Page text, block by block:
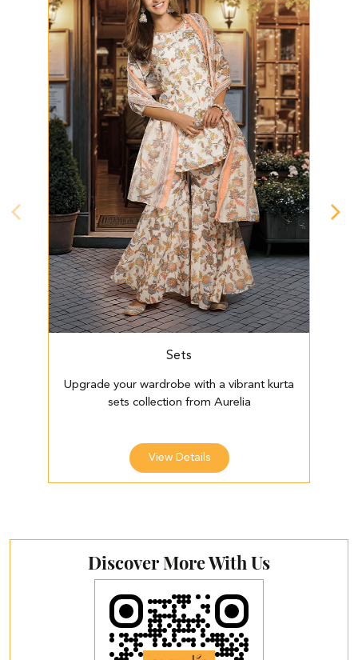
Sets
Upgrade your wardrobe with a vibrant kurta
sets collection from Aurelia
View Details
Discover More With Us